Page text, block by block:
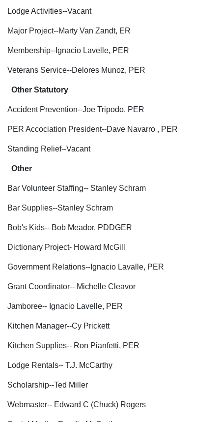
Lodge Activities--Vacant
Major Project--Marty Van Zandt, ER
Membership--Ignacio Lavelle, PER
Veterans Service--Delores Munoz, PER
Other Statutory
Accident Prevention--Joe Tripodo, PER
PER Accociation President--Dave Navarro , PER
Standing Relief--Vacant
Other
Bar Volunteer Staffing-- Stanley Schram
Bar Supplies--Stanley Schram
Bob's Kids-- Bob Meador, PDDGER
Dictionary Project- Howard McGill
Government Relations--Ignacio Lavalle, PER
Grant Coordinator-- Michelle Cleavor
Jamboree-- Ignacio Lavelle, PER
Kitchen Manager--Cy Prickett
Kitchen Supplies-- Ron Pianfetti, PER
Lodge Rentals-- T.J. McCarthy
Scholarship--Ted Miller
Webmaster-- Edward C (Chuck) Rogers